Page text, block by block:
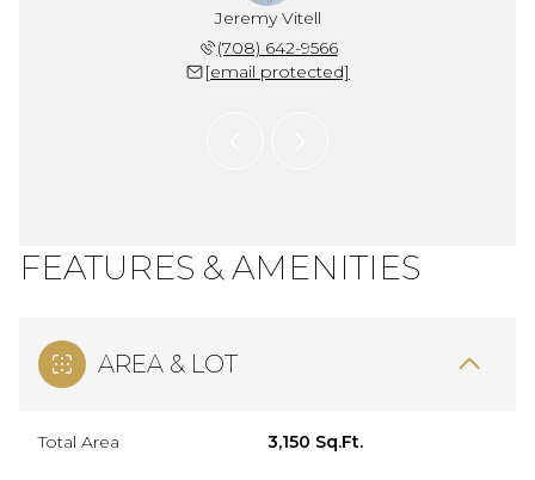
Jeremy Vitell
(708) 642-9566
[email protected]
FEATURES & AMENITIES
AREA & LOT
Total Area 3,150 Sq.Ft.